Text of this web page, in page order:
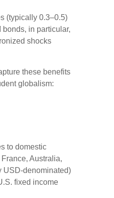
(typically 0.3–0.5)
in particular,
shocks
these benefits
globalism:
to domestic
Australia,
USD-denominated)
fixed income